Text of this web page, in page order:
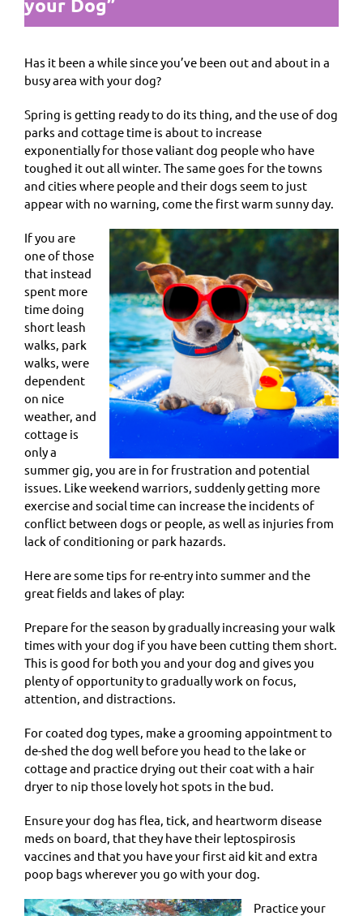
your Dog”
Has it been a while since you’ve been out and about in a
busy area with your dog?
Spring is getting ready to do its thing, and the use of dog
parks and cottage time is about to increase
exponentially for those valiant dog people who have
toughed it out all winter. The same goes for the towns
and cities where people and their dogs seem to just
appear with no warning, come the first warm sunny day.
If you are
one of those
that instead
spent more
time doing
short leash
walks, park
walks, were
dependent
on nice
weather, and
cottage is
only a
summer gig, you are in for frustration and potential
issues. Like weekend warriors, suddenly getting more
exercise and social time can increase the incidents of
conflict between dogs or people, as well as injuries from
lack of conditioning or park hazards.
Here are some tips for re-entry into summer and the
great fields and lakes of play:
Prepare for the season by gradually increasing your walk
times with your dog if you have been cutting them short.
This is good for both you and your dog and gives you
plenty of opportunity to gradually work on focus,
attention, and distractions.
For coated dog types, make a grooming appointment to
de-shed the dog well before you head to the lake or
cottage and practice drying out their coat with a hair
dryer to nip those lovely hot spots in the bud.
Ensure your dog has flea, tick, and heartworm disease
meds on board, that they have their leptospirosis
vaccines and that you have your first aid kit and extra
poop bags wherever you go with your dog.
Practice your